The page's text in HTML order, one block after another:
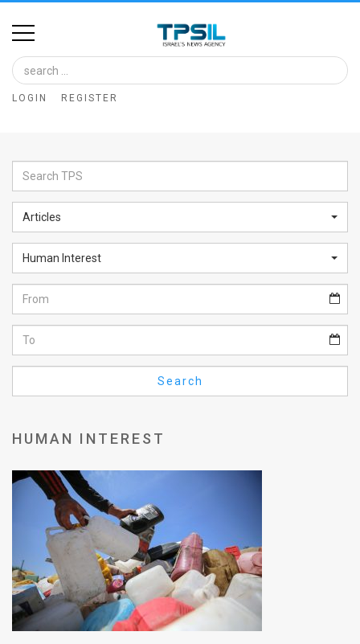
Home
Image
Bank
Glance
Articles
News
Feed
About
FAQ
Press
Releases
LOGIN REGISTER
Articles
Human Interest
Search
HUMAN INTEREST